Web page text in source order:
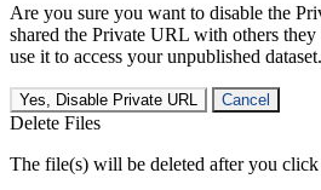
Are you sure you want to disable the
shared the Private URL with others
use it to access your unpublished dataset.
Yes, Disable Private URL Cancel
Delete Files
The file(s) will be deleted after you